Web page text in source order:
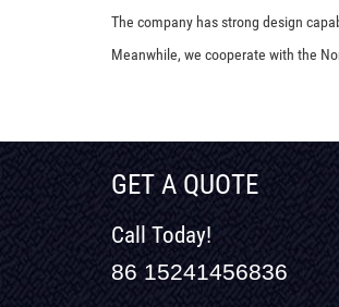
The company has strong design
Meanwhile, we cooperate with the
GET A QUOTE
Call Today!
86 15241456836